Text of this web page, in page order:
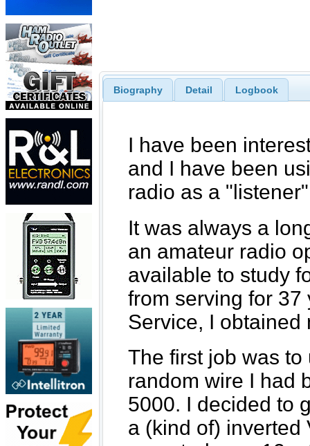
Biography Detail Logbook